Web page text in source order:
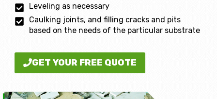
Leveling as necessary
Caulking joints, and filling cracks and pits
based on the needs of the particular substrate
GET YOUR FREE QUOTE